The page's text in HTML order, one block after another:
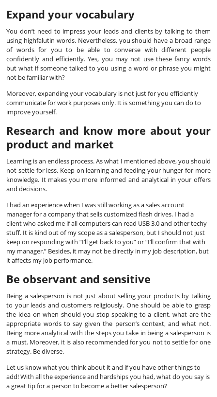
Expand your vocabulary
You don’t need to impress your leads and clients by talking to them
using highfalutin words. Nevertheless, you should have a broad range
of words for you to be able to converse with different people
confidently and efficiently. Yes, you may not use these fancy words
but what if someone talked to you using a word or phrase you might
not be familiar with?
Moreover, expanding your vocabulary is not just for you efficiently
communicate for work purposes only. It is something you can do to
improve yourself.
Research and know more about your
product and market
Learning is an endless process. As what I mentioned above, you should
not settle for less. Keep on learning and feeding your hunger for more
knowledge. It makes you more informed and analytical in your offers
and decisions.
I had an experience when I was still working as a sales account
manager for a company that sells customized flash drives. I had a
client who asked me if all computers can read USB 3.0 and other techy
stuff. It is kind out of my scope as a salesperson, but I should not just
keep on responding with “I’ll get back to you” or “I’ll confirm that with
my manager.” Besides, it may not be directly in my job description, but
it affects my job performance.
Be observant and sensitive
Being a salesperson is not just about selling your products by talking
to your leads and customers religiously. One should be able to grasp
the idea on when should you stop speaking to a client, what are the
appropriate words to say given the person’s context, and what not.
Being more analytical with the steps you take in being a salesperson is
a must. Moreover, it is also recommended for you not to settle for one
strategy. Be diverse.
Let us know what you think about it and if you have other things to
add! With all the experience and hardships you had, what do you say is
a great tip for a person to become a better salesperson?